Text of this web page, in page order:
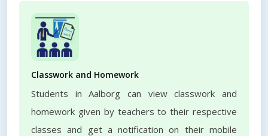
Classwork and Homework
Students in Aalborg can view classwork and
homework given by teachers to their respective
classes and get a notification on their mobile